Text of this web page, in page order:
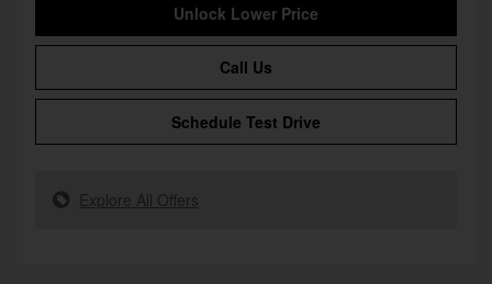
Unlock Lower Price
Call Us
Schedule Test Drive
Explore All Offers